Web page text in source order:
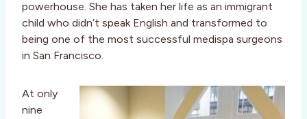
powerhouse. She has taken her life as an immigrant
child who didn’t speak English and transformed to
being one of the most successful medispa surgeons
in San Francisco.
At only
nine